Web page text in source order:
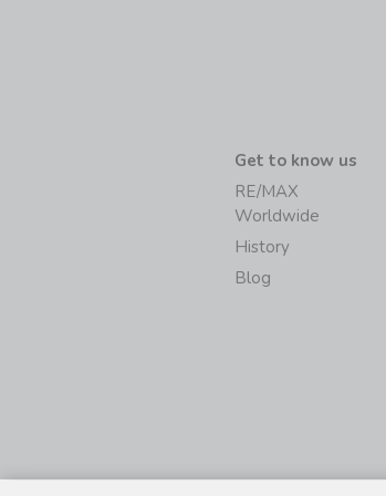
Get to know us
RE/MAX
Worldwide
History
Blog